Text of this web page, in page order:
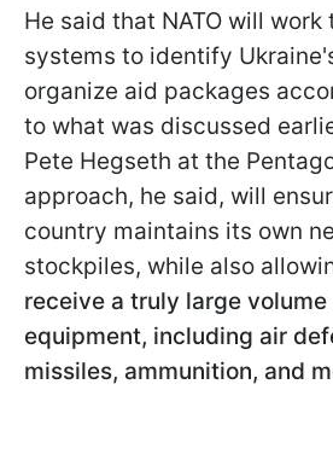
He said that NATO will
systems to identify
organize aid packages
to what was discussed
Pete Hegseth at the
approach, he said, will
country maintains its own
stockpiles, while also
receive a truly large
equipment, including air
missiles, ammunition, and